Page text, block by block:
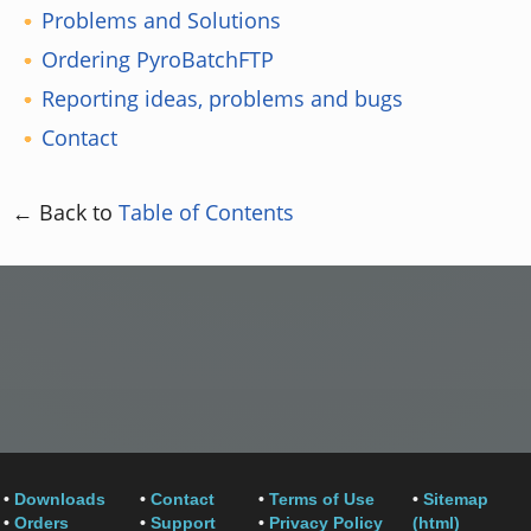
Problems and Solutions
Ordering PyroBatchFTP
Reporting ideas, problems and bugs
Contact
← Back to Table of Contents
• Downloads
• Orders
• Contact
• Support
• Terms of Use
• Privacy Policy
• Sitemap
(html)